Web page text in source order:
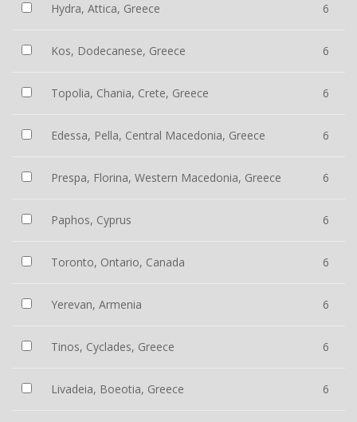
Hydra, Attica, Greece 6
Kos, Dodecanese, Greece 6
Topolia, Chania, Crete, Greece 6
Edessa, Pella, Central Macedonia, Greece 6
Prespa, Florina, Western Macedonia, Greece 6
Paphos, Cyprus 6
Toronto, Ontario, Canada 6
Yerevan, Armenia 6
Tinos, Cyclades, Greece 6
Livadeia, Boeotia, Greece 6